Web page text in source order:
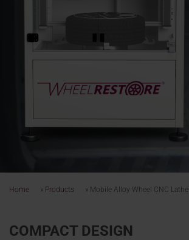
Home » Products » Mobile Alloy Wheel CNC Lathe
COMPACT DESIGN